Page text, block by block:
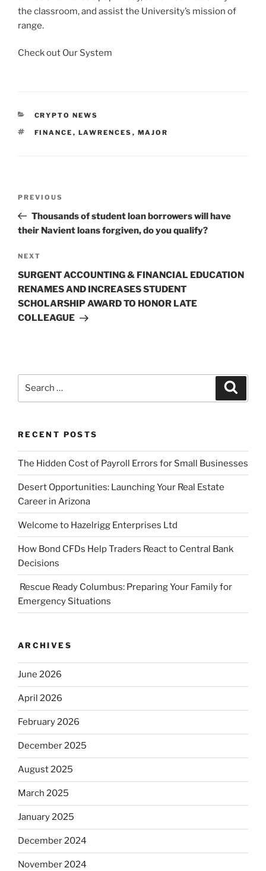
the classroom, and assist the University’s mission of
range.
Check out Our System
CATEGORIES
CRYPTO NEWS
TAGS
FINANCE , LAWRENCES , MAJOR
Previous
Post
PREVIOUS
Thousands of student loan borrowers will have
their Navient loans forgiven, do you qualify?
Next
Post
NEXT
SURGENT ACCOUNTING & FINANCIAL EDUCATION
RENAMES AND INCREASES STUDENT
SCHOLARSHIP AWARD TO HONOR LATE
COLLEAGUE
RECENT POSTS
The Hidden Cost of Payroll Errors for Small Businesses
Desert Opportunities: Launching Your Real Estate
Career in Arizona
Welcome to Hazelrigg Enterprises Ltd
How Bond CFDs Help Traders React to Central Bank
Decisions
Rescue Ready Columbus: Preparing Your Family for
Emergency Situations
ARCHIVES
June 2026
April 2026
February 2026
December 2025
August 2025
March 2025
January 2025
December 2024
November 2024